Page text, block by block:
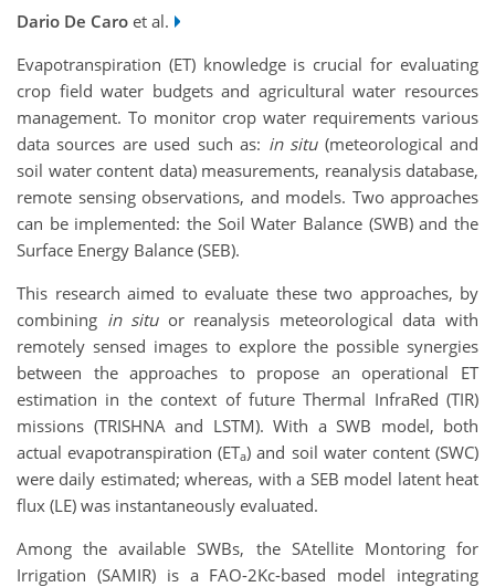
Dario De Caro et al.
Evapotranspiration (ET) knowledge is crucial for evaluating
crop field water budgets and agricultural water resources
management. To monitor crop water requirements various
data sources are used such as: in situ(meteorological and
soil water content data) measurements, reanalysis database,
remote sensing observations, and models. Two approaches
can be implemented: the Soil Water Balance (SWB) and the
Surface Energy Balance (SEB).
This research aimed to evaluate these two approaches, by
combining in situor reanalysis meteorological data with
remotely sensed images to explore the possible synergies
between the approaches to propose an operational ET
estimation in the context of future Thermal InfraRed (TIR)
missions (TRISHNA and LSTM). With a SWB model, both
actual evapotranspiration (ETa) and soil water content (SWC)
were daily estimated; whereas, with a SEB model latent heat
flux (LE) was instantaneously evaluated.
Among the available SWBs, the SAtellite Montoring for
Irrigation (SAMIR) is a FAO-2Kc-based model integrating